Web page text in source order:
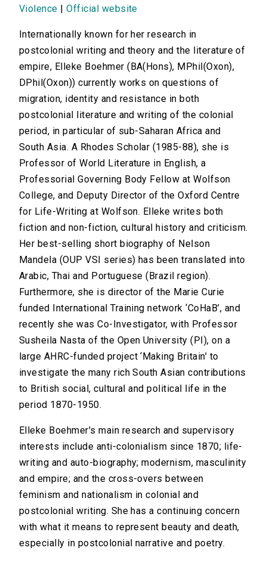
Violence |Official website
Internationally known for her research in
postcolonial writing and theory and the literature of
empire, Elleke Boehmer (BA(Hons), MPhil(Oxon),
DPhil(Oxon)) currently works on questions of
migration, identity and resistance in both
postcolonial literature and writing of the colonial
period, in particular of sub-Saharan Africa and
South Asia. A Rhodes Scholar (1985-88), she is
Professor of World Literature in English, a
Professorial Governing Body Fellow at Wolfson
College, and Deputy Director of the Oxford Centre
for Life-Writing at Wolfson. Elleke writes both
fiction and non-fiction, cultural history and criticism.
Her best-selling short biography of Nelson
Mandela (OUP VSI series) has been translated into
Arabic, Thai and Portuguese (Brazil region).
Furthermore, she is director of the Marie Curie
funded International Training network ‘CoHaB’, and
recently she was Co-Investigator, with Professor
Susheila Nasta of the Open University (PI), on a
large AHRC-funded project ‘Making Britain' to
investigate the many rich South Asian contributions
to British social, cultural and political life in the
period 1870-1950.
Elleke Boehmer's main research and supervisory
interests include anti-colonialism since 1870; life-
writing and auto-biography; modernism, masculinity
and empire; and the cross-overs between
feminism and nationalism in colonial and
postcolonial writing. She has a continuing concern
with what it means to represent beauty and death,
especially in postcolonial narrative and poetry.